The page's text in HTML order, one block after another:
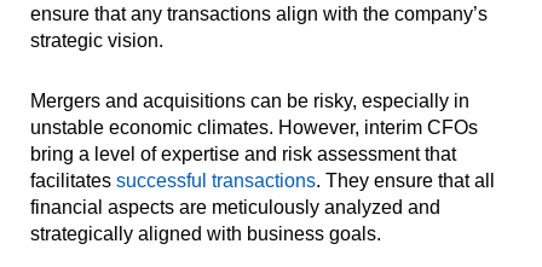
ensure that any transactions align with the company’s
strategic vision.
Mergers and acquisitions can be risky, especially in
unstable economic climates. However, interim CFOs
bring a level of expertise and risk assessment that
facilitates successful transactions. They ensure that all
financial aspects are meticulously analyzed and
strategically aligned with business goals.